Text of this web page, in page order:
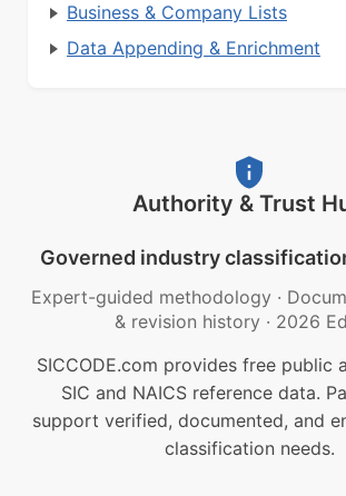
Business & Company Lists
Data Appending & Enrichment
Authority & Trust
Governed industry
Expert-guided methodology ·
& revision history · 2026
SICCODE.com provides free public
SIC and NAICS reference data.
support verified, documented, and
classification needs.